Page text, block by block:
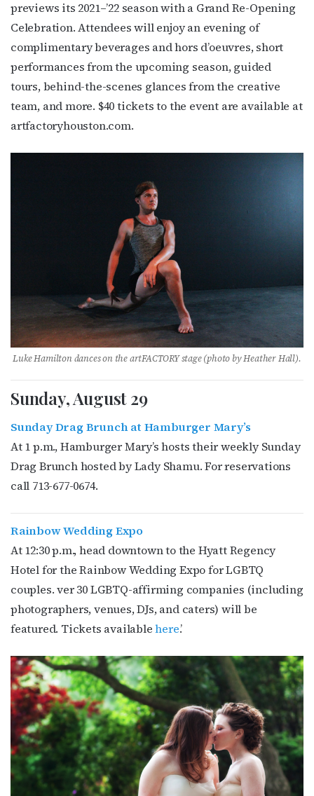
previews its 2021–’22 season with a Grand Re-Opening
Celebration. Attendees will enjoy an evening of
complimentary beverages and hors d’oeuvres, short
performances from the upcoming season, guided
tours, behind-the-scenes glances from the creative
team, and more. $40 tickets to the event are available at
artfactoryhouston.com.
Luke Hamilton dances on the artFACTORY stage (photo byHeather Hall).
Sunday, August 29
Sunday Drag Brunch at Hamburger Mary’s
At 1 p.m., Hamburger Mary’s hosts their weekly Sunday
Drag Brunch hosted by Lady Shamu. For reservations
call 713-677-0674.
Rainbow Wedding Expo
At 12:30 p.m., head downtown to the Hyatt Regency
Hotel for the Rainbow Wedding Expo for LGBTQ
couples. ver 30 LGBTQ-affirming companies (including
photographers, venues, DJs, and caters) will be
featured. Tickets availablehere.’
First Name
Last Name
By submitting this form, you are consenting to receive marketing emails
from: OutSmart Magazine, 3406 Audubon Place, Houston, TX, 77006, US,
http://OutSmartMagazine.com. You can revoke your consent to receive
emails at any time by using the SafeUnsubscribe® link, found at the
Emails are serviced by Constant Contact.
JOIN NOW!